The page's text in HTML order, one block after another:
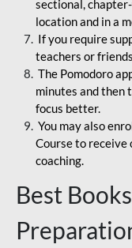
sectional,
location and in a
If you require
teachers or
The Pomodoro
minutes and then
focus better.
You may also
Course to receive
coaching.
Best